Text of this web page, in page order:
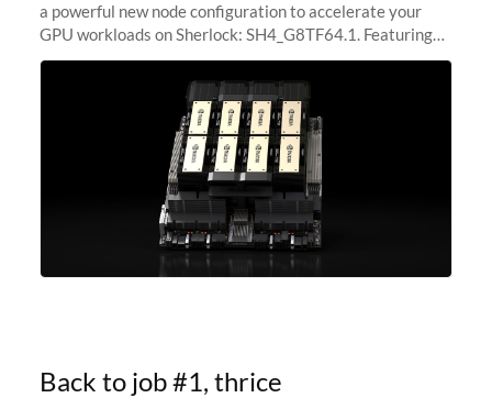
a powerful new node configuration to accelerate your
GPU workloads on Sherlock: SH4_G8TF64.1. Featuring
8x NVIDIA H200 Tensor Core GPUs, this new
configuration delivers cutting-edge
Back to job #1, thrice